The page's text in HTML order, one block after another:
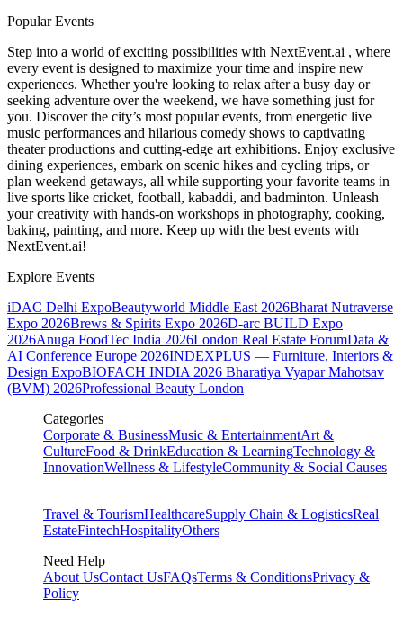
Popular Events
Step into a world of exciting possibilities with NextEvent.ai , where
every event is designed to maximize your time and inspire new
experiences. Whether you're looking to relax after a busy day or
seeking adventure over the weekend, we have something just for
you. Discover the city’s most popular events, from energetic live
music performances and hilarious comedy shows to captivating
theater productions and cutting-edge art exhibitions. Enjoy exclusive
dining experiences, embark on scenic hikes and cycling trips, or
plan weekend getaways, all while supporting your favorite teams in
live sports like cricket, football, kabaddi, and badminton. Unleash
your creativity with hands-on workshops in photography, cooking,
baking, painting, and more. Keep up with the best events with
NextEvent.ai!
Explore Events
iDAC Delhi ExpoBeautyworld Middle East 2026Bharat Nutraverse
Expo 2026Brews & Spirits Expo 2026D-arc BUILD Expo
2026Anuga FoodTec India 2026London Real Estate ForumData &
AI Conference Europe 2026INDEXPLUS — Furniture, Interiors &
Design ExpoBIOFACH INDIA 2026 Bharatiya Vyapar Mahotsav
(BVM) 2026Professional Beauty London
Categories
Corporate & BusinessMusic & EntertainmentArt &
CultureFood & DrinkEducation & LearningTechnology &
InnovationWellness & LifestyleCommunity & Social Causes
Travel & TourismHealthcareSupply Chain & LogisticsReal
EstateFintechHospitalityOthers
Need Help
About UsContact UsFAQsTerms & ConditionsPrivacy &
Policy